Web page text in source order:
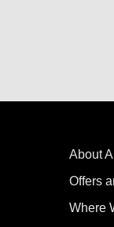
About
Offers
Where